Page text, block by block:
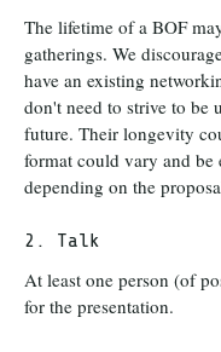
The lifetime of a BOF
gatherings. We
have an existing
don't need to strive to be
future. Their longevity
format could vary and
depending on the
2. Talk
At least one person (of
for the presentation.